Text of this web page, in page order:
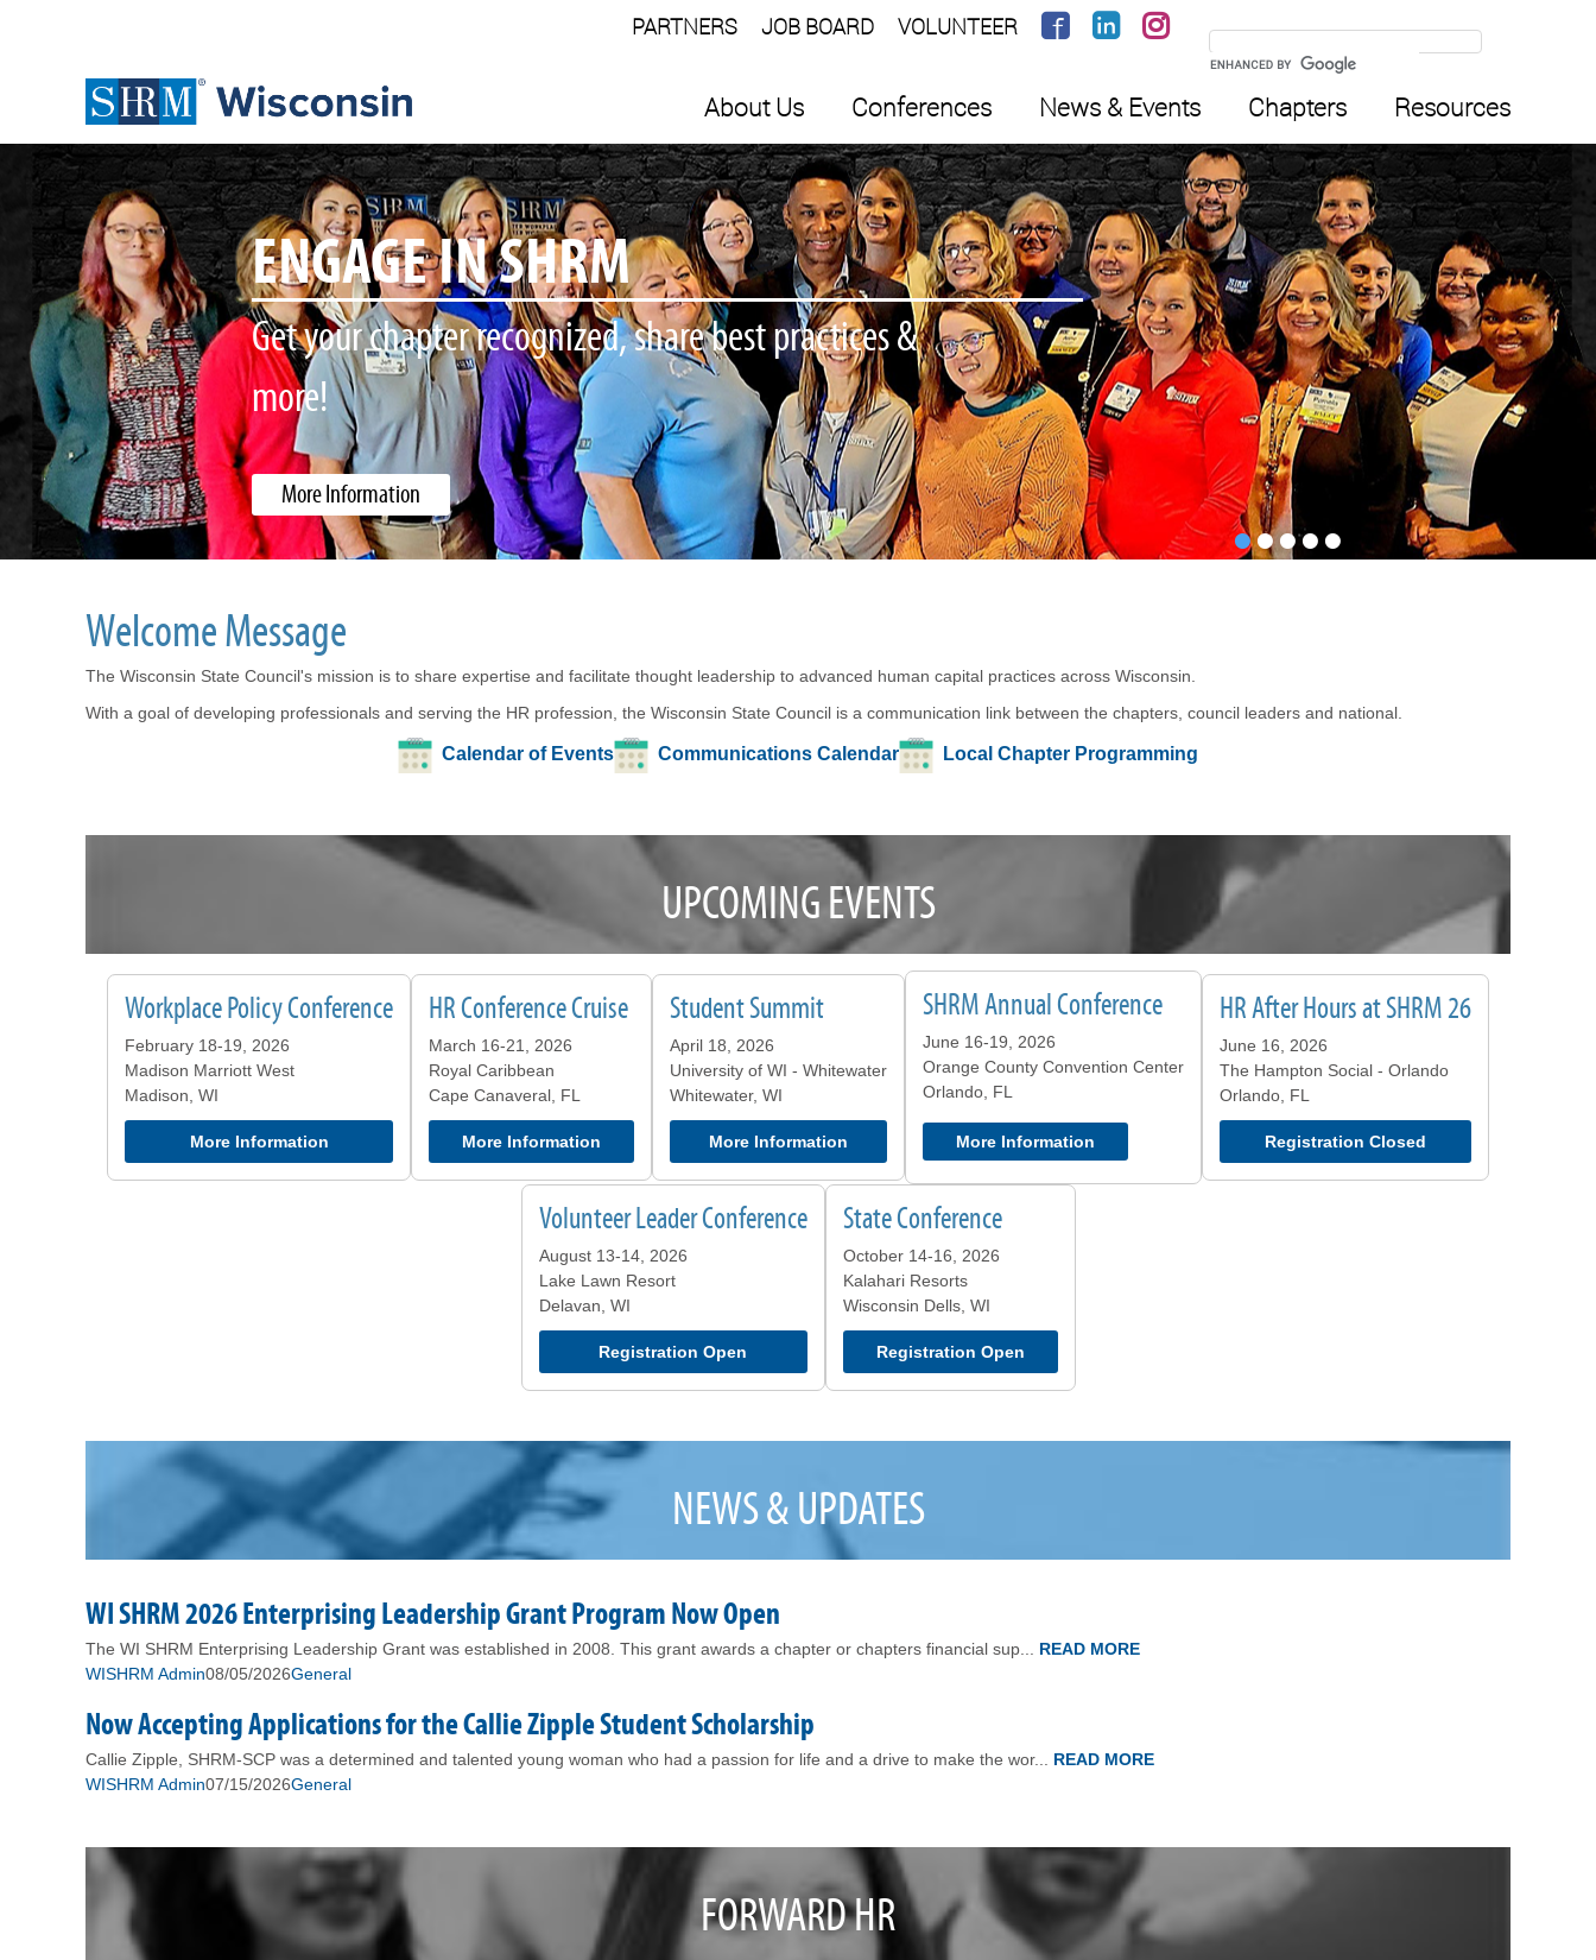
PARTNERS JOB BOARD VOLUNTEER
About Us Conferences News & Events Chapters Resources
WI SHRM STORE
Place your Order for some WI SHRM Gear!
More Information
•••••
Welcome Message
The Wisconsin State Council's mission is to share expertise and facilitate thought leadership to advanced human capital practices across Wisconsin.
With a goal of developing professionals and serving the HR profession, the Wisconsin State Council is a communication link between the chapters, council leaders and national.
Calendar of Events Communications Calendar Local Chapter Programming
UPCOMING EVENTS
Workplace Policy Conference
February 18-19, 2026
Madison Marriott West
Madison, WI
More Information
HR Conference Cruise
March 16-21, 2026
Royal Caribbean
Cape Canaveral, FL
More Information
Student Summit
April 18, 2026
University of WI - Whitewater
Whitewater, WI
More Information
SHRM Annual Conference
June 16-19, 2026
Orange County Convention Center
Orlando, FL
More Information
HR After Hours at SHRM 26
June 16, 2026
The Hampton Social - Orlando
Orlando, FL
Registration Closed
Volunteer Leader Conference
August 13-14, 2026
Lake Lawn Resort
Delavan, WI
Registration Open
State Conference
October 14-16, 2026
Kalahari Resorts
Wisconsin Dells, WI
Registration Open
NEWS & UPDATES
WI SHRM 2026 Enterprising Leadership Grant Program Now Open
The WI SHRM Enterprising Leadership Grant was established in 2008. This grant awards a chapter or chapters financial sup...
READ MORE
WISHRM Admin08/05/2026General
Now Accepting Applications for the Callie Zipple Student Scholarship
Callie Zipple, SHRM-SCP was a determined and talented young woman who had a passion for life and a drive to make the wor...
READ MORE
WISHRM Admin07/15/2026General
FORWARD HR